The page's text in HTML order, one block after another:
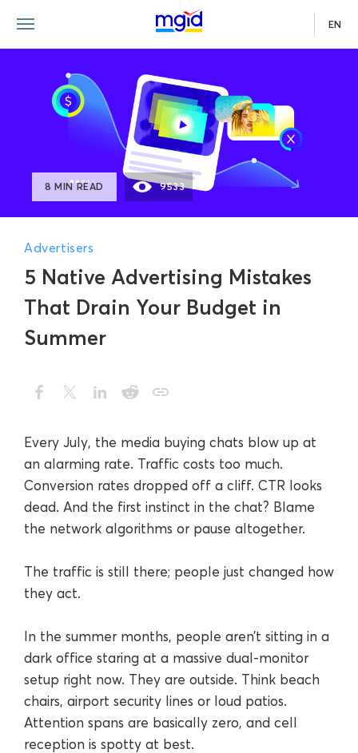
EN
5 Native Advertising Mistakes
That Drain Your Budget in
Summer
Advertisers
8 MIN READ 9533
Every July, the media buying chats blow up at
an alarming rate. Traffic costs too much.
Conversion rates dropped off a cliff. CTR looks
dead. And the first instinct in the chat? Blame
the network algorithms or pause altogether.
The traffic is still there; people just changed how
they act.
In the summer months, people aren’t sitting in a
dark office staring at a massive dual-monitor
setup right now. They are outside. Think beach
chairs, airport security lines or loud patios.
Attention spans are basically zero, and cell
reception is spotty at best.